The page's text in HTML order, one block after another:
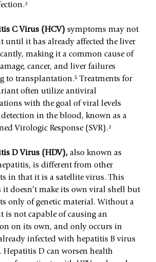
C Virus (HCV) symptoms may not
until it has already affected the liver
making it a common cause of
cancer, and liver failures
to transplantation.⁵ Treatments for
often utilize antiviral
with the goal of viral levels
detection in the blood, known as a
Virologic Response (SVR).²
D Virus (HDV), also known as
is different from other
in that it is a satellite virus. This
it doesn’t make its own viral shell but
only of genetic material. Without a
is not capable of causing an
on its own, and only occurs in
infected with hepatitis B virus
Hepatitis D can worsen health